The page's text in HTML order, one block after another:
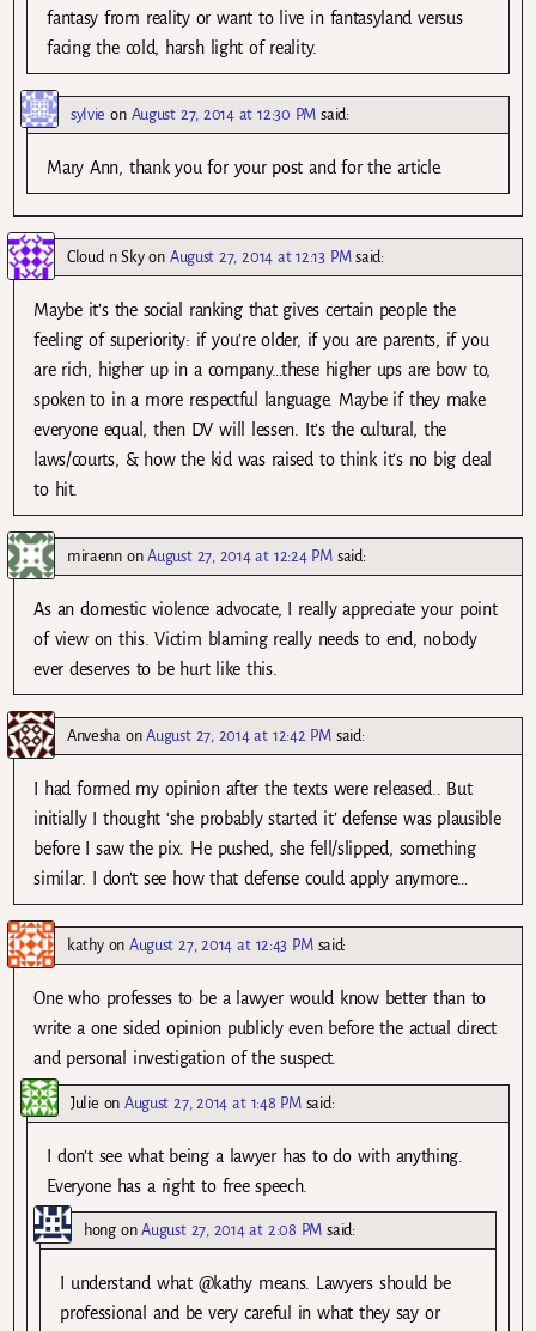
fantasy from reality or want to live in fantasyland versus
facing the cold, harsh light of reality.
sylvie on August 27, 2014 at 12:30 PM said:
Mary Ann, thank you for your post and for the article.
Cloud n Skyon August 27, 2014 at 12:13 PM said:
Maybe it’s the social ranking that gives certain people the
feeling of superiority: if you’re older, if you are parents, if you
are rich, higher up in a company…these higher ups are bow to,
spoken to in a more respectful language. Maybe if they make
everyone equal, then DV will lessen. It’s the cultural, the
laws/courts, & how the kid was raised to think it’s no big deal
to hit.
miraennonAugust 27, 2014 at 12:24 PM said:
As an domestic violence advocate, I really appreciate your point
of view on this. Victim blaming really needs to end, nobody
ever deserves to be hurt like this.
AnveshaonAugust 27, 2014 at 12:42 PM said:
I had formed my opinion after the texts were released.. But
initially I thought ‘she probably started it’ defense was plausible
before I saw the pix. He pushed, she fell/slipped, something
similar. I don’t see how that defense could apply anymore…
kathyonAugust 27, 2014 at 12:43 PM said:
One who professes to be a lawyer would know better than to
write a one sided opinion publicly even before the actual direct
and personal investigation of the suspect.
Julie onAugust 27, 2014 at 1:48 PM said:
I don’t see what being a lawyer has to do with anything.
Everyone has a right to free speech.
hongonAugust 27, 2014 at 2:08 PM said:
I understand what @kathy means. Lawyers should be
professional and be very careful in what they say or